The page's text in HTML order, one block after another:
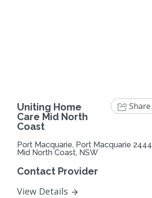
Uniting Home
Care Mid North
Coast
Port Macquarie, Port Macquarie 2444
Mid North Coast, NSW
Contact Provider
View Details
Share